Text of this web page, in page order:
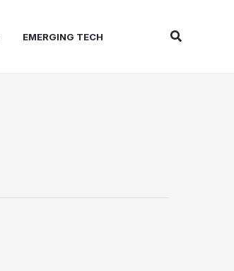
EMERGING TECH Search